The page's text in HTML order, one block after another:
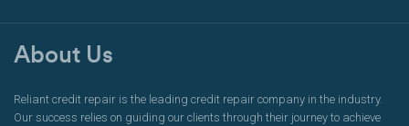
About Us
Reliant credit repair is the leading credit repair company in the industry.
Our success relies on guiding our clients through their journey to achieve